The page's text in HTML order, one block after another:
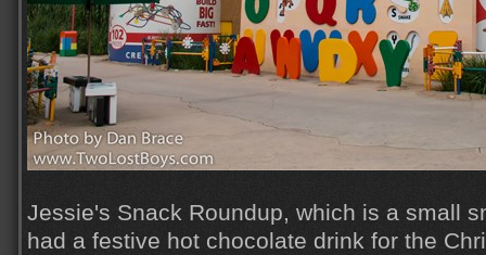
Jessie's Snack Roundup, which is a small
had a festive hot chocolate drink for the